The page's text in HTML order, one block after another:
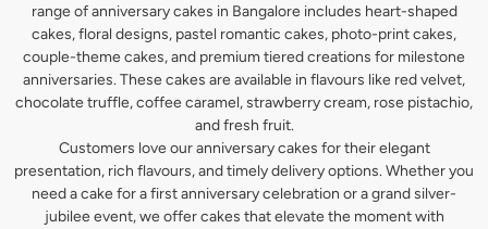
range of anniversary cakes in Bangalore includes heart-shaped
cakes, floral designs, pastel romantic cakes, photo-print cakes,
couple-theme cakes, and premium tiered creations for milestone
anniversaries. These cakes are available in flavours like red velvet,
chocolate truffle, coffee caramel, strawberry cream, rose pistachio,
and fresh fruit.
Customers love our anniversary cakes for their elegant
presentation, rich flavours, and timely delivery options. Whether you
need a cake for a first anniversary celebration or a grand silver-
jubilee event, we offer cakes that elevate the moment with